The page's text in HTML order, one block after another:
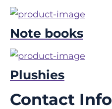
Note books
Plushies
Contact Info